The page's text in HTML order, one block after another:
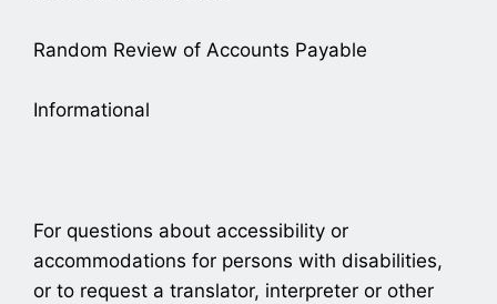
Random Review of Accounts Payable
Informational
For questions about accessibility or
accommodations for persons with disabilities,
or to request a translator, interpreter or other